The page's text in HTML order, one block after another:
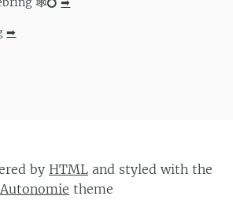
➡
by HTML and styled with the
Autonomie theme